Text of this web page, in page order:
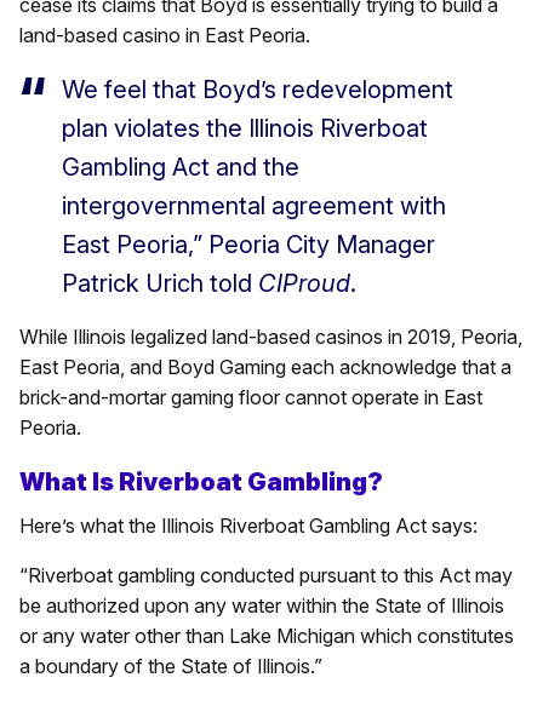
land-based casino in East Peoria.
We feel that Boyd’s redevelopment
plan violates the Illinois Riverboat
Gambling Act and the
intergovernmental agreement with
East Peoria,” Peoria City Manager
Patrick Urich told CIProud.
While Illinois legalized land-based casinos in 2019, Peoria,
East Peoria, and Boyd Gaming each acknowledge that a
brick-and-mortar gaming floor cannot operate in East
Peoria.
What Is Riverboat Gambling?
Here’s what the Illinois Riverboat Gambling Act says:
“Riverboat gambling conducted pursuant to this Act may
be authorized upon any water within the State of Illinois
or any water other than Lake Michigan which constitutes
a boundary of the State of Illinois.”